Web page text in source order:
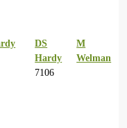
DS
Hardy
7106
M
Welman